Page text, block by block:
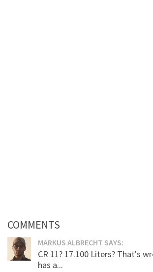
COMMENTS
MARKUS ALBRECHT SAYS:
CR 11? 17.100 Liters? That's
has a...